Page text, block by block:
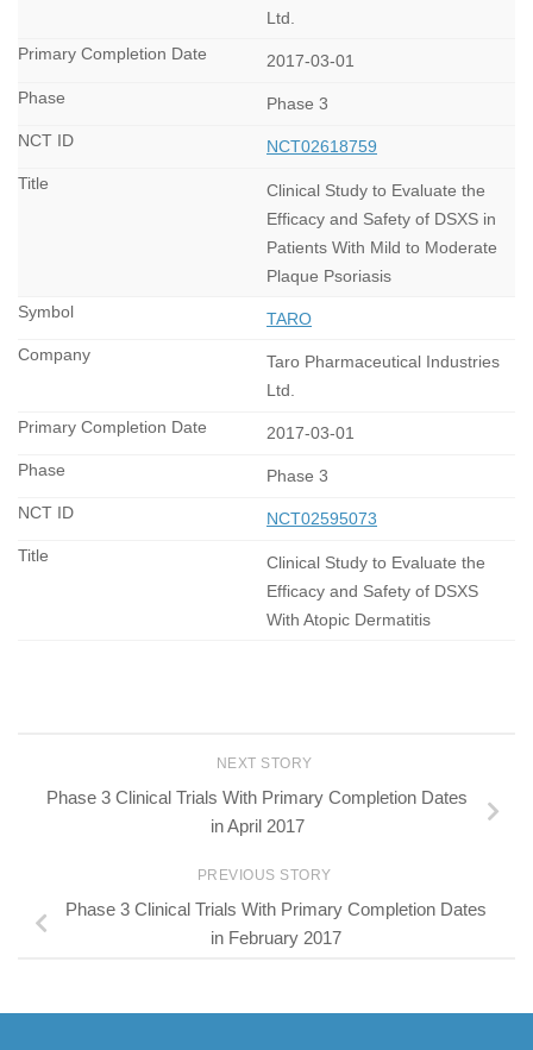
Ltd.
2017-03-01
Phase 3
NCT02618759
Clinical Study to Evaluate the
Efficacy and Safety of DSXS in
Patients With Mild to Moderate
Plaque Psoriasis
TARO
Taro Pharmaceutical Industries
Ltd.
2017-03-01
Phase 3
NCT02595073
Clinical Study to Evaluate the
Efficacy and Safety of DSXS
With Atopic Dermatitis
NEXT STORY
Phase 3 Clinical Trials With Primary Completion Dates
in April 2017
PREVIOUS STORY
Phase 3 Clinical Trials With Primary Completion Dates
in February 2017